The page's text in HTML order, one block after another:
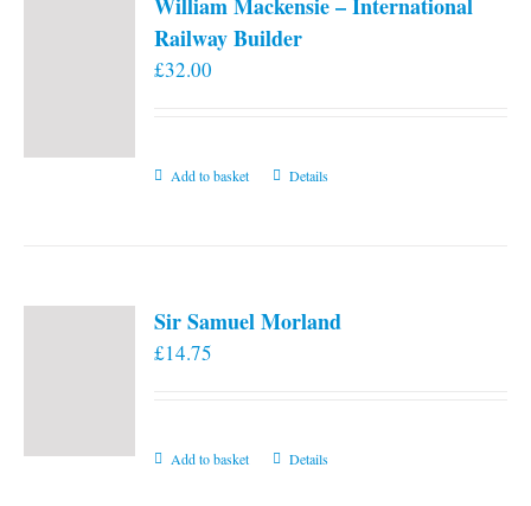
Railway Builder
£32.00
Add to basket Details
Sir Samuel Morland
£14.75
Add to basket Details